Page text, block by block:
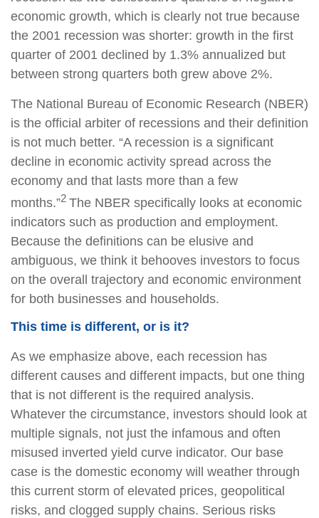
economic growth, which is clearly not true because
the 2001 recession was shorter: growth in the first
quarter of 2001 declined by 1.3% annualized but
between strong quarters both grew above 2%.
The National Bureau of Economic Research (NBER)
is the official arbiter of recessions and their definition
is not much better. “A recession is a significant
decline in economic activity spread across the
economy and that lasts more than a few
months.”2 The NBER specifically looks at economic
indicators such as production and employment.
Because the definitions can be elusive and
ambiguous, we think it behooves investors to focus
on the overall trajectory and economic environment
for both businesses and households.
This time is different, or is it?
As we emphasize above, each recession has
different causes and different impacts, but one thing
that is not different is the required analysis.
Whatever the circumstance, investors should look at
multiple signals, not just the infamous and often
misused inverted yield curve indicator. Our base
case is the domestic economy will weather through
this current storm of elevated prices, geopolitical
risks, and clogged supply chains. Serious risks